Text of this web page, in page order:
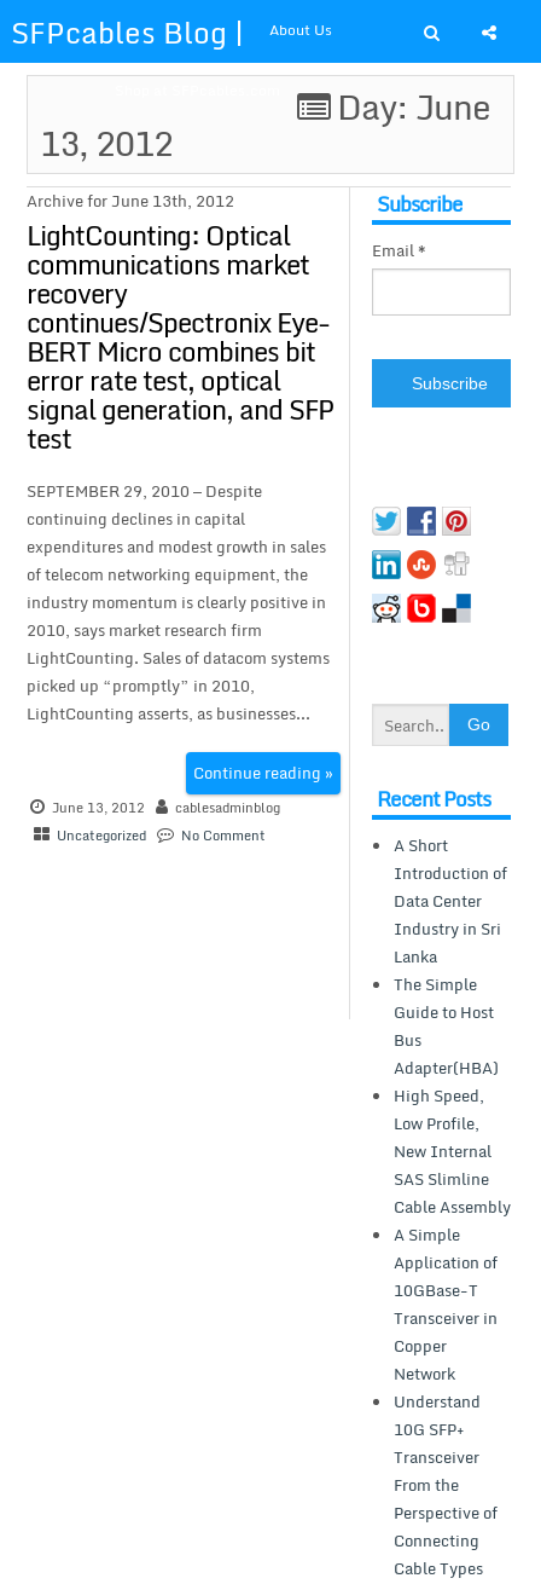
SFPcables Blog |
SFP Cables Blog
for say
something about
fiber optics
solution and sfp
plus
About Us
Day: June
13, 2012
Archive for June 13th, 2012
LightCounting: Optical
communications market
recovery
continues/Spectronix Eye-
BERT Micro combines bit
error rate test, optical
signal generation, and SFP
test
SEPTEMBER 29, 2010 — Despite
continuing declines in capital
expenditures and modest growth in sales
of telecom networking equipment, the
industry momentum is clearly positive in
2010, says market research firm
LightCounting. Sales of datacom systems
picked up “promptly” in 2010,
LightCounting asserts, as businesses...
Continue reading »
June 13, 2012
cablesadminblog
Uncategorized
No Comment
Subscribe
Email *
Recent Posts
A Short
Introduction of
Data Center
Industry in Sri
Lanka
The Simple
Guide to Host
Bus
Adapter(HBA)
High Speed,
Low Profile,
New Internal
SAS Slimline
Cable Assembly
A Simple
Application of
10GBase-T
Transceiver in
Copper
Network
Understand
10G SFP+
Transceiver
From the
Perspective of
Connecting
Cable Types